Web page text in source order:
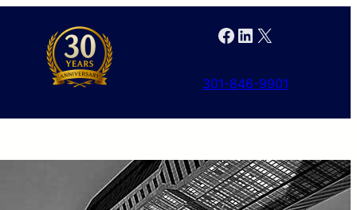
Facebook LinkedIn X
301-846-9901